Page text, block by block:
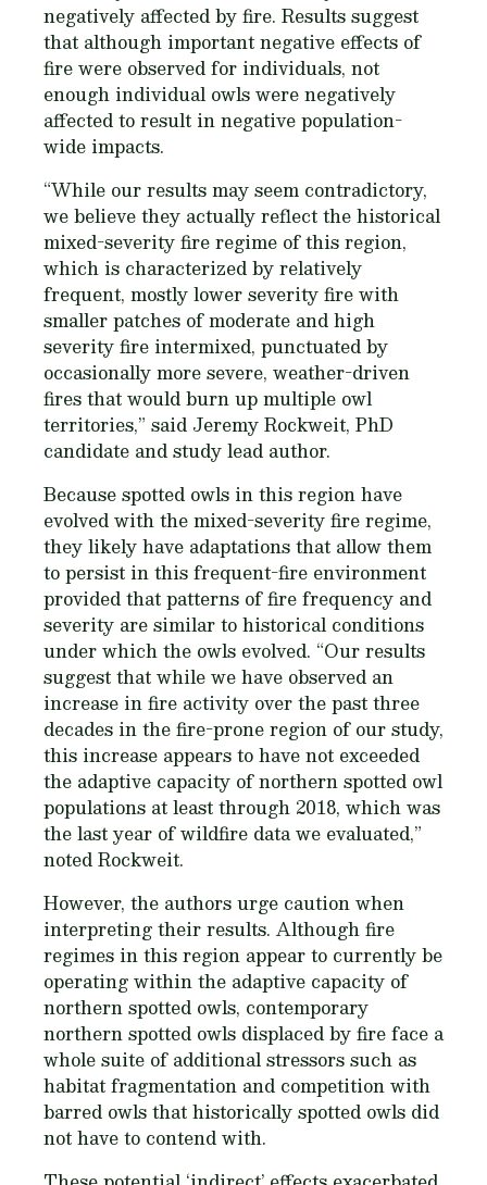
negatively affected by fire. Results suggest
that although important negative effects of
fire were observed for individuals, not
enough individual owls were negatively
affected to result in negative population-
wide impacts.
“While our results may seem contradictory,
we believe they actually reflect the historical
mixed-severity fire regime of this region,
which is characterized by relatively
frequent, mostly lower severity fire with
smaller patches of moderate and high
severity fire intermixed, punctuated by
occasionally more severe, weather-driven
fires that would burn up multiple owl
territories,” said Jeremy Rockweit, PhD
candidate and study lead author.
Because spotted owls in this region have
evolved with the mixed-severity fire regime,
they likely have adaptations that allow them
to persist in this frequent-fire environment
provided that patterns of fire frequency and
severity are similar to historical conditions
under which the owls evolved. “Our results
suggest that while we have observed an
increase in fire activity over the past three
decades in the fire-prone region of our study,
this increase appears to have not exceeded
the adaptive capacity of northern spotted owl
populations at least through 2018, which was
the last year of wildfire data we evaluated,”
noted Rockweit.
However, the authors urge caution when
interpreting their results. Although fire
regimes in this region appear to currently be
operating within the adaptive capacity of
northern spotted owls, contemporary
northern spotted owls displaced by fire face a
whole suite of additional stressors such as
habitat fragmentation and competition with
barred owls that historically spotted owls did
not have to contend with.